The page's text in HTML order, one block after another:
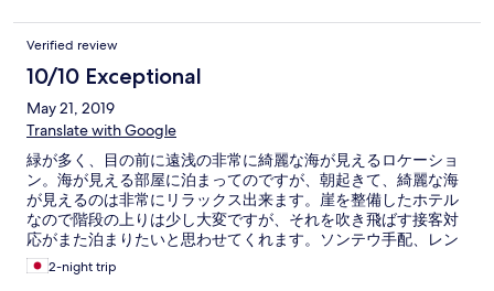
Verified review
10/10 Exceptional
May 21, 2019
Translate with Google
緑が多く、目の前に遠浅の非常に綺麗な海が見えるロケーショ
ン。海が見える部屋に泊まってのですが、朝起きて、綺麗な海
が見えるのは非常にリラックス出来ます。崖を整備したホテル
なので階段の上りは少し大変ですが、それを吹き飛ばす接客対
応がまた泊まりたいと思わせてくれます。ソンテウ手配、レン
タルバイク手配はスムーズそのもの。何かサポートしたいと言
う、強い精神と、それを望まない顧客には絶妙な距離感を保っ
2-night trip